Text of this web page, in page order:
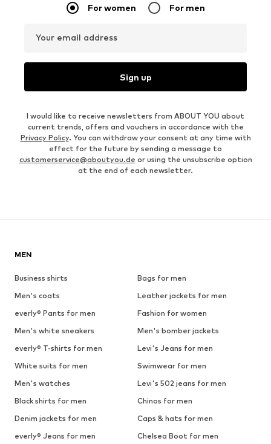
For women For men
Your email address
Sign up
I would like to receive newsletters from ABOUT YOU about
current trends, offers and vouchers in accordance with the
Privacy Policy. You can withdraw your consent at any time with
effect for the future by sending a message to
customerservice@aboutyou.de or using the unsubscribe option
at the end of each newsletter.
MEN
Business shirts
Bags for men
Men's coats
Leather jackets for men
everly® Pants for men
Fashion for women
Men's white sneakers
Men's bomber jackets
everly® T-shirts for men
Levi's Jeans for men
White suits for men
Swimwear for men
Men's watches
Levi's 502 jeans for men
Black shirts for men
Chinos for men
Denim jackets for men
Caps & hats for men
everly® Jeans for men
Chelsea Boot for men